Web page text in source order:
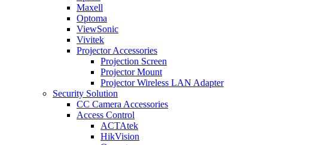
Maxell
Optoma
ViewSonic
Vivitek
Projector Accessories
Projection Screen
Projector Mount
Projector Wireless LAN Adapter
Security Solution
CC Camera Accessories
Access Control
ACTAtek
HikVision